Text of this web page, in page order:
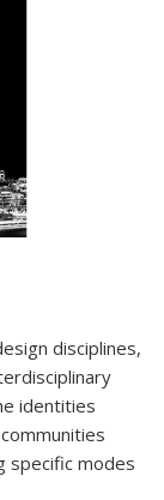
disciplines,
identities
specific modes